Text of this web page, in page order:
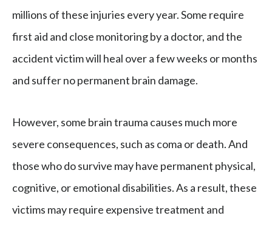
millions of these injuries every year. Some require
first aid and close monitoring by a doctor, and the
accident victim will heal over a few weeks or months
and suffer no permanent brain damage.
However, some brain trauma causes much more
severe consequences, such as coma or death. And
those who do survive may have permanent physical,
cognitive, or emotional disabilities. As a result, these
victims may require expensive treatment and